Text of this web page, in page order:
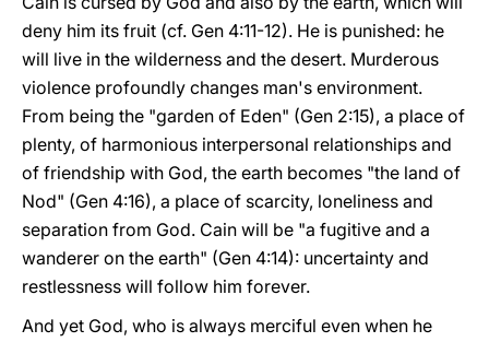
deny him its fruit (cf. Gen 4:11-12). He is punished: he
will live in the wilderness and the desert. Murderous
violence profoundly changes man's environment.
From being the "garden of Eden" (Gen 2:15), a place of
plenty, of harmonious interpersonal relationships and
of friendship with God, the earth becomes "the land of
Nod" (Gen 4:16), a place of scarcity, loneliness and
separation from God. Cain will be "a fugitive and a
wanderer on the earth" (Gen 4:14): uncertainty and
restlessness will follow him forever.
And yet God, who is always merciful even when he